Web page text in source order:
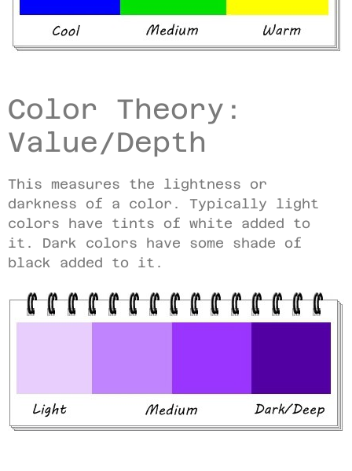
Color Theory:
Value/Depth
This measures the lightness or
darkness of a color. Typically light
colors have tints of white added to
it. Dark colors have some shade of
black added to it.